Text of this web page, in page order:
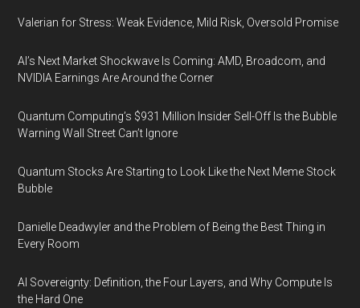
Valerian for Stress: Weak Evidence, Mild Risk, Oversold Promise
AI’s Next Market Shockwave Is Coming: AMD, Broadcom, and
NVIDIA Earnings Are Around the Corner
Quantum Computing’s $931 Million Insider Sell-Off Is the Bubble
Warning Wall Street Can’t Ignore
Quantum Stocks Are Starting to Look Like the Next Meme Stock
Bubble
Danielle Deadwyler and the Problem of Being the Best Thing in
Every Room
AI Sovereignty: Definition, the Four Layers, and Why Compute Is
the Hard One